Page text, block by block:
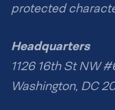
protected
Headquarters
1126 16th St NW
Washington, DC